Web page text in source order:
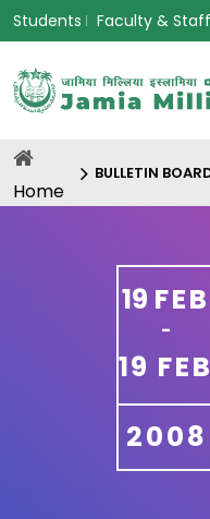
Students Faculty & Staff
Home
BULLETIN
19 FEB
-
19 FEB
2008